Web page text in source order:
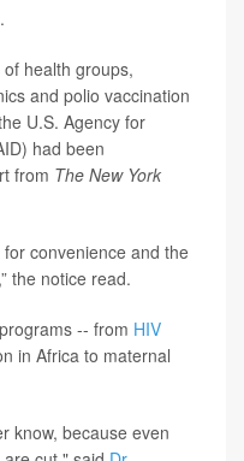
health groups,
and polio vaccination
U.S. Agency for
had been
from The New York
convenience and the
the notice read.
-- from HIV
in Africa to maternal
know, because even